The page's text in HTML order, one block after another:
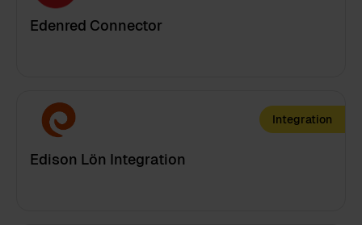
Edenred Connector
Integration
Edison Lön Integration